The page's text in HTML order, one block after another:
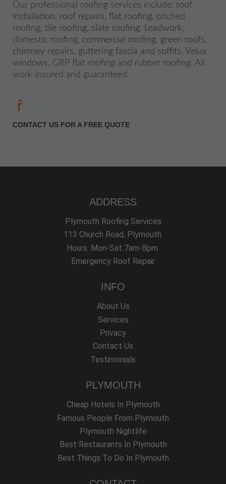
Our professional roofing services include: roof
installation, roof repairs, flat roofing, pitched
roofing, tile roofing, slate roofing, Leadwork,
domestic roofing, commercial roofing, green roofs,
chimney repairs, guttering fascia and soffits, Velux
windows, GRP flat roofing and rubber roofing. All
work insured and guaranteed.
CONTACT US FOR A FREE QUOTE
ADDRESS
Plymouth Roofing Services
113 Church Road, Plymouth.
Hours: Mon-Sat 7am-8pm
Emergency Roof Repair
INFO
About Us
Services
Privacy
Contact Us
Testimonials
PLYMOUTH
Cheap Hotels In Plymouth
Famous People From Plymouth
Plymouth Nightlife
Best Restaurants In Plymouth
Best Things To Do In Plymouth